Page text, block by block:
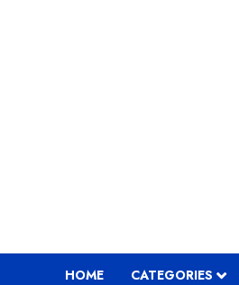
HOME CATEGORIES